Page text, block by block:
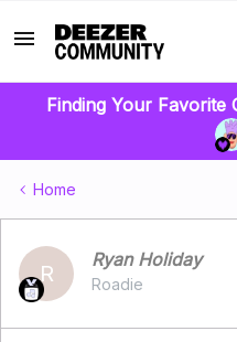
Finding Your Favorite
Home
R
Ryan Holiday
Roadie